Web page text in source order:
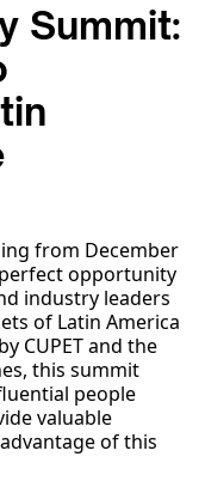
Summit:
from December
opportunity
industry leaders
of Latin America
CUPET and the
this summit
people
valuable
of this